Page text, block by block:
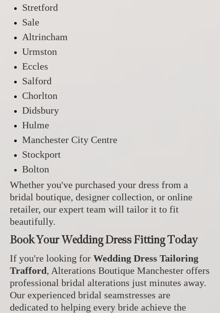
Stretford
Sale
Altrincham
Urmston
Eccles
Salford
Chorlton
Didsbury
Hulme
Manchester City Centre
Stockport
Bolton
Whether you've purchased your dress from a
bridal boutique, designer collection, or online
retailer, our expert team will tailor it to fit
beautifully.
Book Your Wedding Dress Fitting Today
If you're looking for Wedding Dress Tailoring
Trafford, Alterations Boutique Manchester offers
professional bridal alterations just minutes away.
Our experienced bridal seamstresses are
dedicated to helping every bride achieve the